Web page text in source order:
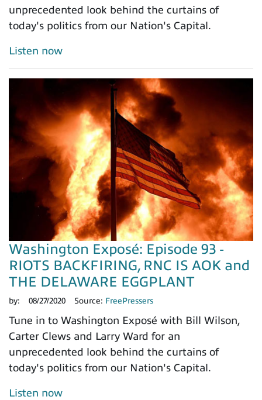
unprecedented look behind the curtains of
today's politics from our Nation's Capital.
Listen now
Washington Exposé: Episode 93 -
RIOTS BACKFIRING, RNC IS AOK and
THE DELAWARE EGGPLANT
by: 08/27/2020 Source: FreePressers
Tune in to Washington Exposé with Bill Wilson,
Carter Clews and Larry Ward for an
unprecedented look behind the curtains of
today's politics from our Nation's Capital.
Listen now